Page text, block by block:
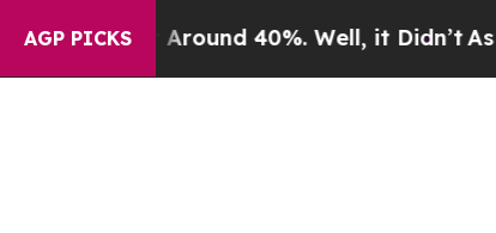
AGP PICKS
a Floor Around 40%. Well, it Didn’tAs war